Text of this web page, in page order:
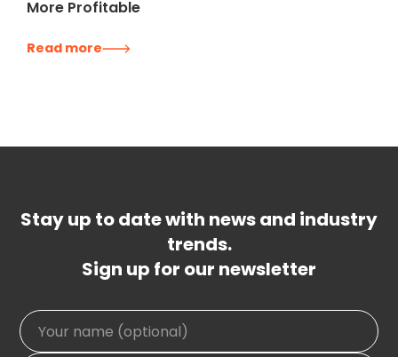
More Profitable
Read more
Stay up to date with news and industry
trends.
Sign up for our newsletter